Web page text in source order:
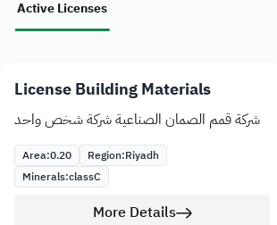
Active Licenses
License Building Materials
شركة قمم الصمان الصناعية شركة شخص واحد
Area:0.20 Region:Riyadh
Minerals:classC
More Details